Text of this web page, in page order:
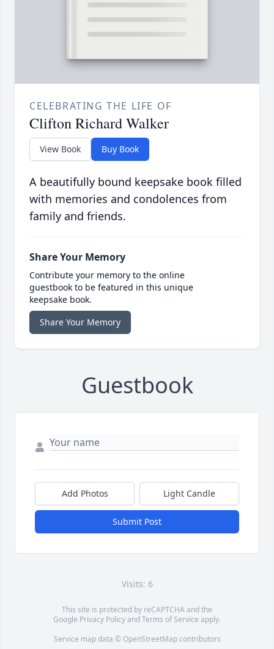
CELEBRATING THE LIFE OF
Clifton Richard Walker
View Book Buy Book
A beautifully bound keepsake book filled
with memories and condolences from
family and friends.
Share Your Memory
Contribute your memory to the online
guestbook to be featured in this unique
keepsake book.
Share Your Memory
Guestbook
Add Photos Light Candle
Submit Post
Visits: 6
This site is protected by reCAPTCHA and the
Google Privacy PolicyandTerms of Service apply.
Service map data © OpenStreetMapcontributors